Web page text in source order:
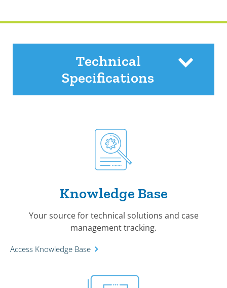
Technical
Specifications
Knowledge Base
Your source for technical solutions and case
management tracking.
Access Knowledge Base